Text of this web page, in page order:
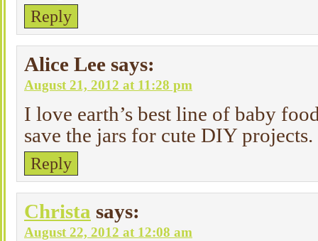
Reply
Alice Lee says:
August 21, 2012 at 11:28 pm
I love earth’s best line of baby
save the jars for cute DIY projects.
Reply
Christa says:
August 22, 2012 at 12:08 am